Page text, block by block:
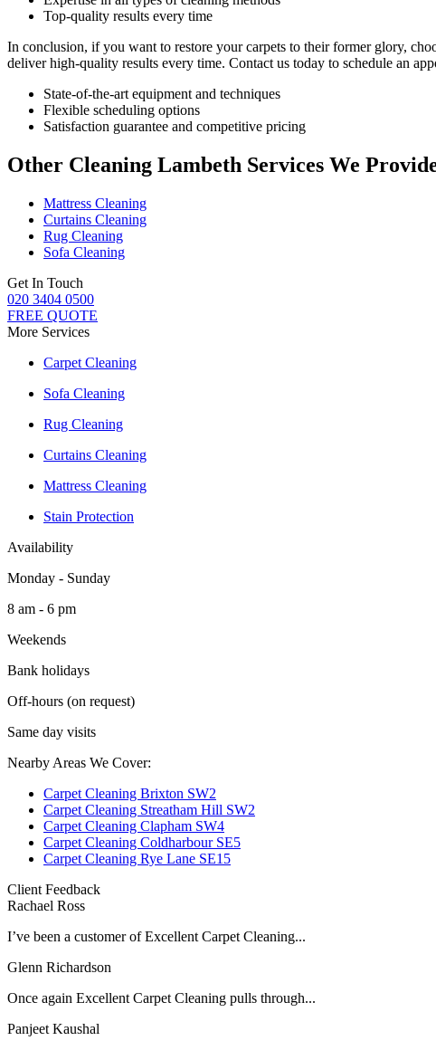
Top-quality results every time
In conclusion, if you want to restore your carpets to their former glory,
deliver high-quality results every time. Contact us today to schedule an
State-of-the-art equipment and techniques
Flexible scheduling options
Satisfaction guarantee and competitive pricing
Other Cleaning Lambeth Services We
Mattress Cleaning
Curtains Cleaning
Rug Cleaning
Sofa Cleaning
Get In Touch
020 3404 0500
FREE QUOTE
More Services
Carpet Cleaning
Sofa Cleaning
Rug Cleaning
Curtains Cleaning
Mattress Cleaning
Stain Protection
Availability
Monday - Sunday
8 am - 6 pm
Weekends
Bank holidays
Off-hours (on request)
Same day visits
Nearby Areas We Cover:
Carpet Cleaning Brixton SW2
Carpet Cleaning Streatham Hill SW2
Carpet Cleaning Clapham SW4
Carpet Cleaning Coldharbour SE5
Carpet Cleaning Rye Lane SE15
Client Feedback
Rachael Ross
I’ve been a customer of Excellent Carpet Cleaning...
Glenn Richardson
Once again Excellent Carpet Cleaning pulls through...
Panjeet Kaushal